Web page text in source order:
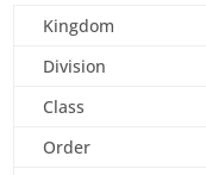
Kingdom
Division
Class
Order